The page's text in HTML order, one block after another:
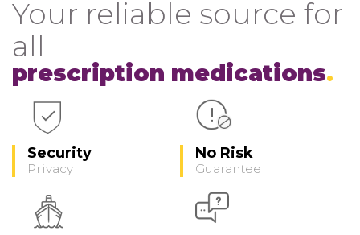
Your reliable source for
all
prescription medications
Security
Privacy
No Risk
Guarantee